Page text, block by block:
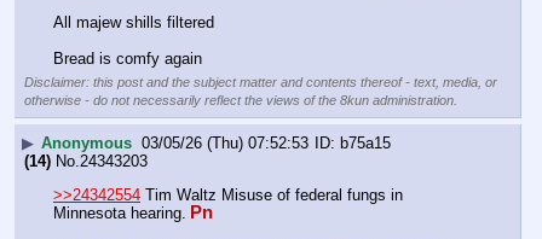
All majew shills filtered
Bread is comfy again
Disclaimer: this post and the subject matter and contents thereof - text, media, or
otherwise - do not necessarily reflect the views of the 8kun administration.
▶ Anonymous 03/05/26 (Thu) 07:52:53
b75a15
(14) No. 24343203
>>24342554 Tim Waltz Misuse of federal fungs in
Minnesota hearing. Pn